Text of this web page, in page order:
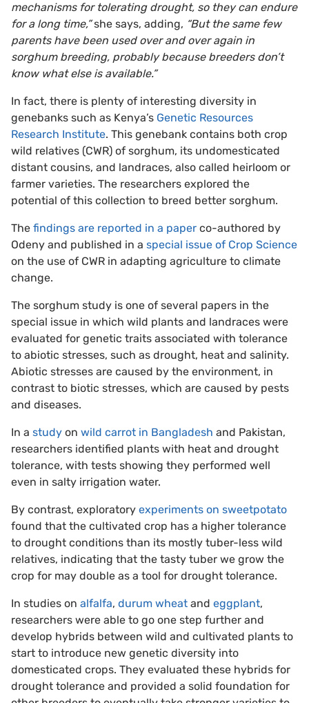
mechanisms for tolerating drought, so they can endure
for a long time,”she says, adding, “But the same few
parents have been used over and over again in
sorghum breeding, probably because breeders don’t
know what else is available.”
In fact, there is plenty of interesting diversity in
genebanks such as Kenya’s Genetic Resources
Research Institute. This genebank contains both crop
wild relatives (CWR) of sorghum, its undomesticated
distant cousins, and landraces, also called heirloom or
farmer varieties. The researchers explored the
potential of this collection to breed better sorghum.
The findings are reported in a paper co-authored by
Odeny and published in a special issue of Crop Science
on the use of CWR in adapting agriculture to climate
change.
The sorghum study is one of several papers in the
special issue in which wild plants and landraces were
evaluated for genetic traits associated with tolerance
to abiotic stresses, such as drought, heat and salinity.
Abiotic stresses are caused by the environment, in
contrast to biotic stresses, which are caused by pests
and diseases.
In a study on wild carrot in Bangladesh and Pakistan,
researchers identified plants with heat and drought
tolerance, with tests showing they performed well
even in salty irrigation water.
By contrast, exploratory experiments on sweetpotato
found that the cultivated crop has a higher tolerance
to drought conditions than its mostly tuber-less wild
relatives, indicating that the tasty tuber we grow the
crop for may double as a tool for drought tolerance.
In studies on alfalfa, durum wheat and eggplant,
researchers were able to go one step further and
develop hybrids between wild and cultivated plants to
start to introduce new genetic diversity into
domesticated crops. They evaluated these hybrids for
drought tolerance and provided a solid foundation for